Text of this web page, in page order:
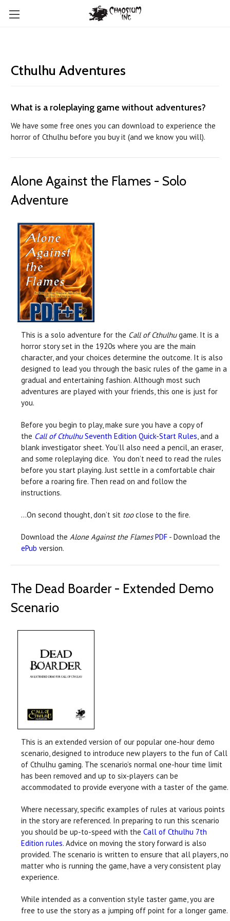
Cthulhu Adventures
What is a roleplaying game without adventures?
We have some free ones you can download to experience the
horror of Cthulhu before you buy it (and we know you will).
Alone Against the Flames - Solo
Adventure
This is a solo adventure for the Call of Cthulhugame. It is a
horror story set in the 1920s where you are the main
character, and your choices determine the outcome. It is also
designed to lead you through the basic rules of the game in a
gradual and entertaining fashion. Although most such
adventures are played with your friends, this one is just for
you.
Before you begin to play, make sure you have a copy of
the Call of CthulhuSeventh Edition Quick-Start Rules, and a
blank investigator sheet. You’ll also need a pencil, an eraser,
and some roleplaying dice. You don’t need to read the rules
before you start playing. Just settle in a comfortable chair
before a roaring ﬁre. Then read on and follow the
instructions.
…On second thought, don’t sit tooclose to the ﬁre.
Download the Alone Against the Flames PDF - Download the
ePub version.
The Dead Boarder - Extended Demo
Scenario
This is an extended version of our popular one-hour demo
scenario, designed to introduce new players to the fun of Call
of Cthulhu gaming. The scenario’s normal one-hour time limit
has been removed and up to six-players can be
accommodated to provide everyone with a taster of the game.
Where necessary, specific examples of rules at various points
in the story are referenced. In preparing to run this scenario
you should be up-to-speed with the Call of Cthulhu 7th
Edition rules. Advice on moving the story forward is also
provided. The scenario is written to ensure that all players, no
matter who is running the game, have a very consistent play
experience.
While intended as a convention style taster game, you are
free to use the story as a jumping off point for a longer game.